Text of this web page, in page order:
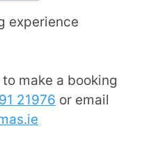
experience
make a booking
21976 or email